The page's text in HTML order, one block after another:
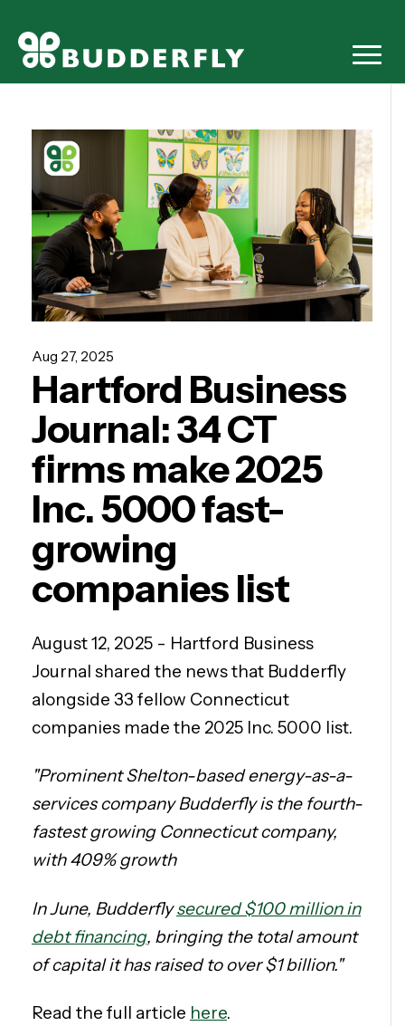
Aug 27, 2025
Hartford Business
Journal: 34 CT
firms make 2025
Inc. 5000 fast-
growing
companies list
August 12, 2025 - Hartford Business
Journal shared the news that Budderfly
alongside 33 fellow Connecticut
companies made the 2025 Inc. 5000 list.
"Prominent Shelton-based energy-as-a-
services company Budderfly is the fourth-
fastest growing Connecticut company,
with 409% growth
In June, Budderflysecured $100 million in
debt financing, bringing the total amount
of capital it has raised to over $1 billion."
Read the full article here.